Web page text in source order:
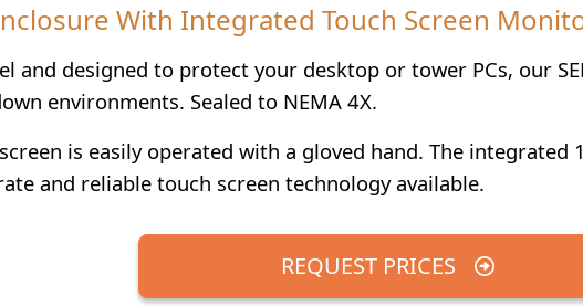
With Integrated Touch Screen
and designed to protect your desktop or tower PCs, our
environments. Sealed to NEMA 4X.
is easily operated with a gloved hand. The integrated
and reliable touch screen technology available.
REQUEST PRICES